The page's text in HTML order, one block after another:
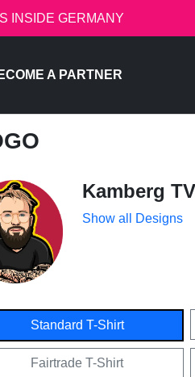
INSIDE GERMANY
A PARTNER
Kamberg TV
Show all Designs
Standard T-Shirt
Fairtrade T-Shirt